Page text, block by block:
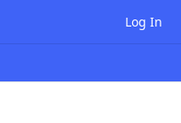
Log In